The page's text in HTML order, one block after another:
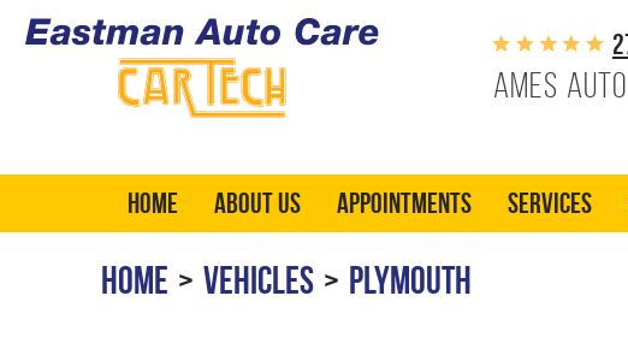
Ames
Home About Us Appointments Services
HOME VEHICLES PLYMOUTH